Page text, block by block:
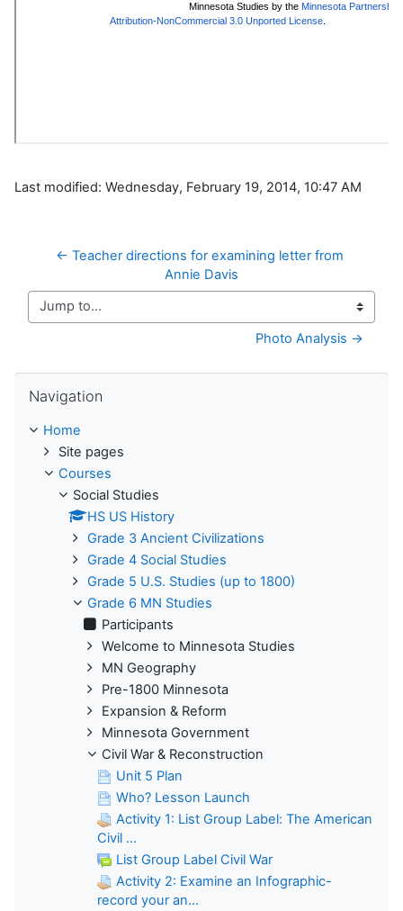
Last modified: Wednesday, February 19, 2014, 10:47 AM
← Teacher directions for examining letter from
Annie Davis
Jump to...
Photo Analysis →
Navigation
Home
Site pages
Courses
Social Studies
HS US History
Grade 3 Ancient Civilizations
Grade 4 Social Studies
Grade 5 U.S. Studies (up to 1800)
Grade 6 MN Studies
Participants
Welcome to Minnesota Studies
MN Geography
Pre-1800 Minnesota
Expansion & Reform
Minnesota Government
Civil War & Reconstruction
Unit 5 Plan
Who? Lesson Launch
Activity 1: List Group Label: The American
Civil ...
List Group Label Civil War
Activity 2: Examine an Infographic-
record your an...